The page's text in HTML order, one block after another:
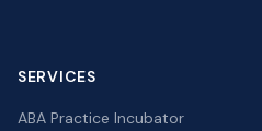
SERVICES
ABA Practice Incubator